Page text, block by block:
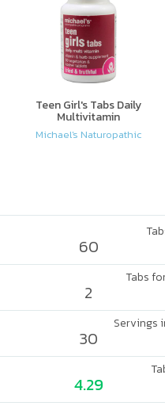
Teen Girl's Tabs Daily
Multivitamin
Michael's Naturopathic
60
Tabs
2
Servings
30
4.29